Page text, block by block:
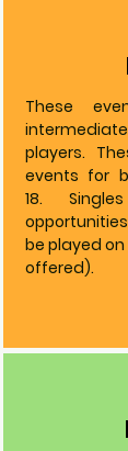
These
players.
events for
18.
opportunities
be played
offered).